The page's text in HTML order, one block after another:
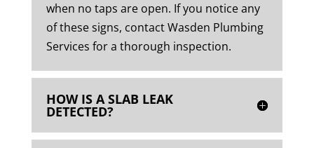
when no taps are open. If you notice any
of these signs, contact Wasden Plumbing
Services for a thorough inspection.
HOW IS A SLAB LEAK
DETECTED?